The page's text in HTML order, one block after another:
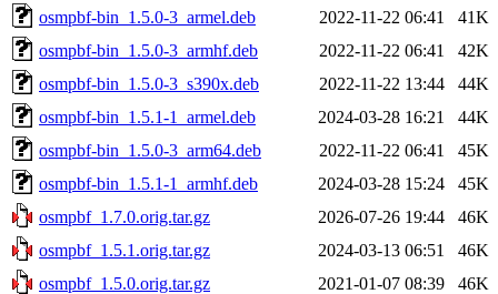
osmpbf-bin_1.5.0-3_armel.deb
2022-11-22 06:41
41K
osmpbf-bin_1.5.0-3_armhf.deb
2022-11-22 06:41
42K
osmpbf-bin_1.5.0-3_s390x.deb
2022-11-22 13:44
44K
osmpbf-bin_1.5.1-1_armel.deb
2024-03-28 16:21
44K
osmpbf-bin_1.5.0-3_arm64.deb
2022-11-22 06:41
45K
osmpbf-bin_1.5.1-1_armhf.deb
2024-03-28 15:24
45K
osmpbf_1.7.0.orig.tar.gz
2026-07-26 19:44
46K
osmpbf_1.5.1.orig.tar.gz
2024-03-13 06:51
46K
osmpbf_1.5.0.orig.tar.gz
2021-01-07 08:39
46K